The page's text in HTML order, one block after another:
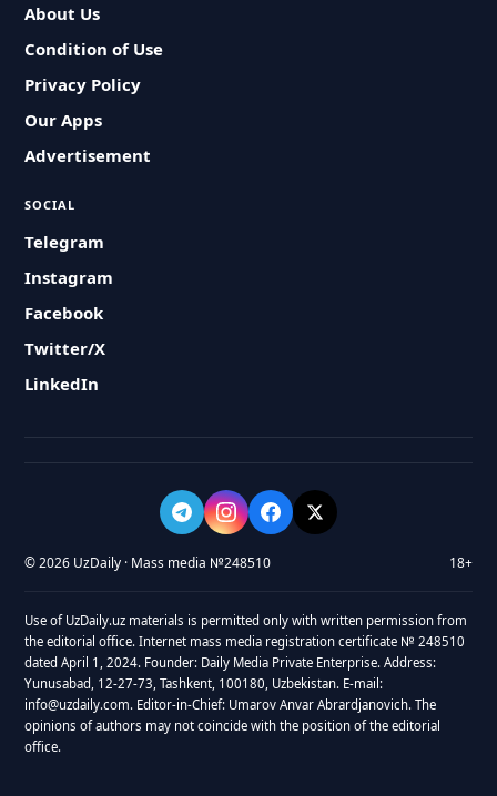
About Us
Condition of Use
Privacy Policy
Our Apps
Advertisement
SOCIAL
Telegram
Instagram
Facebook
Twitter/X
LinkedIn
© 2026 UzDaily · Mass media №248510 18+
Use of UzDaily.uz materials is permitted only with written permission from
the editorial office. Internet mass media registration certificate № 248510
dated April 1, 2024. Founder: Daily Media Private Enterprise. Address:
Yunusabad, 12-27-73, Tashkent, 100180, Uzbekistan. E-mail:
info@uzdaily.com. Editor-in-Chief: Umarov Anvar Abrardjanovich. The
opinions of authors may not coincide with the position of the editorial
office.